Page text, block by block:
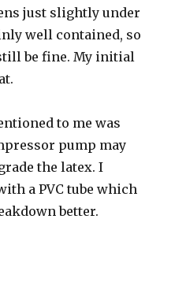
just slightly under
well contained, so
be fine. My initial
to me was
pump may
the latex. I
a PVC tube which
better.